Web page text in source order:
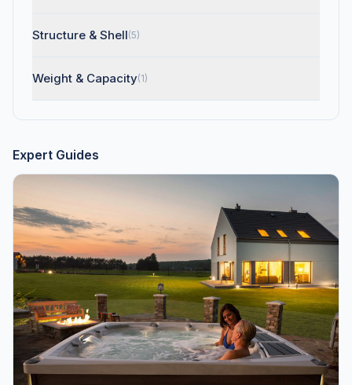
Structure & Shell(5)
Weight & Capacity(1)
Expert Guides